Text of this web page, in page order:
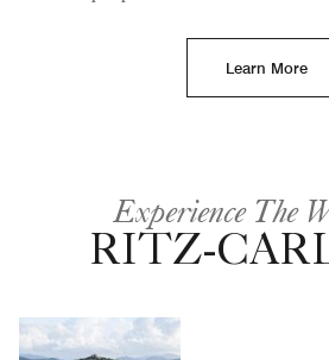
Learn More
Experience The
RITZ-